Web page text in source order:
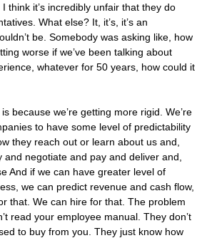
think it’s incredibly unfair that they do
What else? It, it’s, it’s an
be. Somebody was asking like, how
worse if we’ve been talking about
whatever for 50 years, how could it
because we’re getting more rigid. We’re
to have some level of predictability
they reach out or learn about us and,
negotiate and pay and deliver and,
And if we can have greater level of
we can predict revenue and cash flow,
that. We can hire for that. The problem
read your employee manual. They don’t
to buy from you. They just know how